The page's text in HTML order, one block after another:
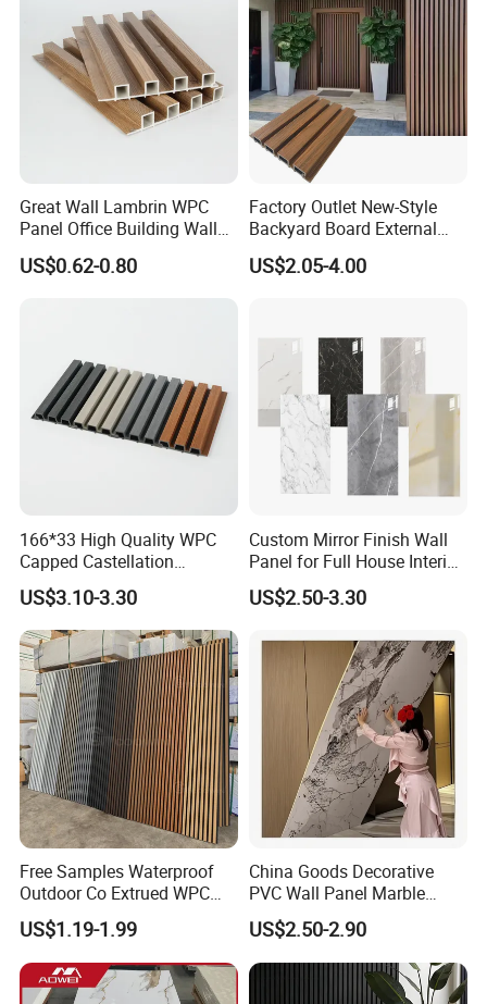
Great Wall Lambrin WPC
Panel Office Building Wall
Panels WPC for Interior
Decorative
US$0.62-0.80
Factory Outlet New-Style
Backyard Board External
Composite WPC Outdoor
Wooden Exterior Panel WPC
US$2.05-4.00
166*33 High Quality WPC
Capped Castellation
Cladding Wall Panel
Construction Building
Material
US$3.10-3.30
Custom Mirror Finish Wall
Panel for Full House Interior
Fit out
US$2.50-3.30
Free Samples Waterproof
Outdoor Co Extrued WPC
Wall Panel Slatted
Composite Cladding
US$1.19-1.99
China Goods Decorative
PVC Wall Panel Marble
Sheet Waterproof Marble
Panel
US$2.50-2.90